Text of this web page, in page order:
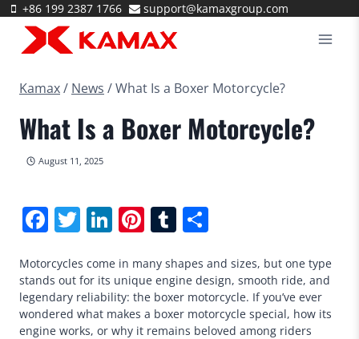
Skip
content
+86 199 2387 1766 support@kamaxgroup.com
Kamax/ News /What Is a Boxer Motorcycle?
What Is a Boxer Motorcycle?
August 11, 2025
Facebook
Twitter
LinkedIn
Pinterest
Tumblr
Motorcycles come in many shapes and sizes, but one type
stands out for its unique engine design, smooth ride, and
legendary reliability: the boxer motorcycle. If you’ve ever
wondered what makes a boxer motorcycle special, how its
engine works, or why it remains beloved among riders